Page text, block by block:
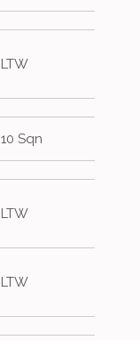
LTW
10 Sqn
LTW
LTW